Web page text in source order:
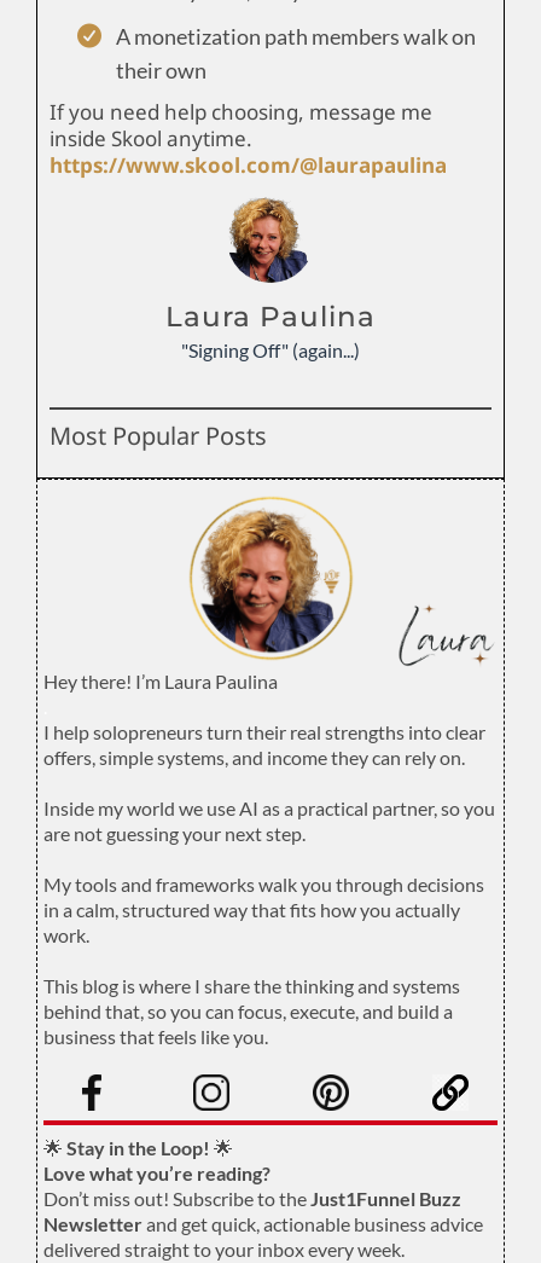
A monetization path members walk on
their own
If you need help choosing, message me
inside Skool anytime.
https://www.skool.com/@laurapaulina
Laura Paulina
"Signing Off" (again...)
Most Popular Posts
Hey there! I’m Laura Paulina
I help solopreneurs turn their real strengths into clear
offers, simple systems, and income they can rely on.
Inside my world we use AI as a practical partner, so you
are not guessing your next step.
My tools and frameworks walk you through decisions
in a calm, structured way that fits how you actually
work.
This blog is where I share the thinking and systems
behind that, so you can focus, execute, and build a
business that feels like you.
🌟 Stay in the Loop! 🌟
Love what you’re reading?
Don’t miss out! Subscribe to theJust1Funnel Buzz
Newsletterand get quick, actionable business advice
delivered straight to your inbox every week.